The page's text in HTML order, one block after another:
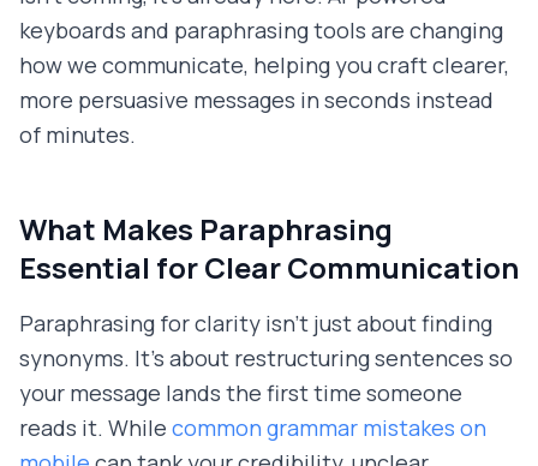
keyboards and paraphrasing tools are changing
how we communicate, helping you craft clearer,
more persuasive messages in seconds instead
of minutes.
What Makes Paraphrasing
Essential for Clear Communication
Paraphrasing for clarity isn't just about finding
synonyms. It's about restructuring sentences so
your message lands the first time someone
reads it. While common grammar mistakes on